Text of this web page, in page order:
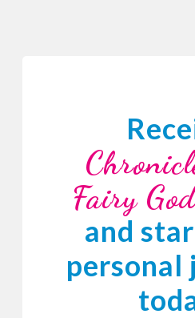
Fairy
and
personal